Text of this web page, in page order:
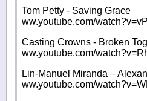
Tom Petty - Saving Grace
ww.youtube.com/
Casting Crowns - Broken
ww.youtube.com/
Lin-Manuel Miranda –
ww.youtube.com/